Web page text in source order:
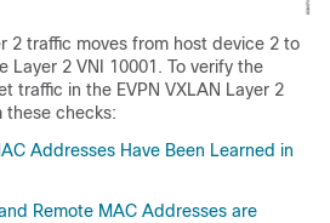
2 traffic moves from host device 2 to
Layer 2 VNI 10001. To verify the
traffic in the EVPN VXLAN Layer 2
these checks:
Addresses Have Been Learned in
Remote MAC Addresses are